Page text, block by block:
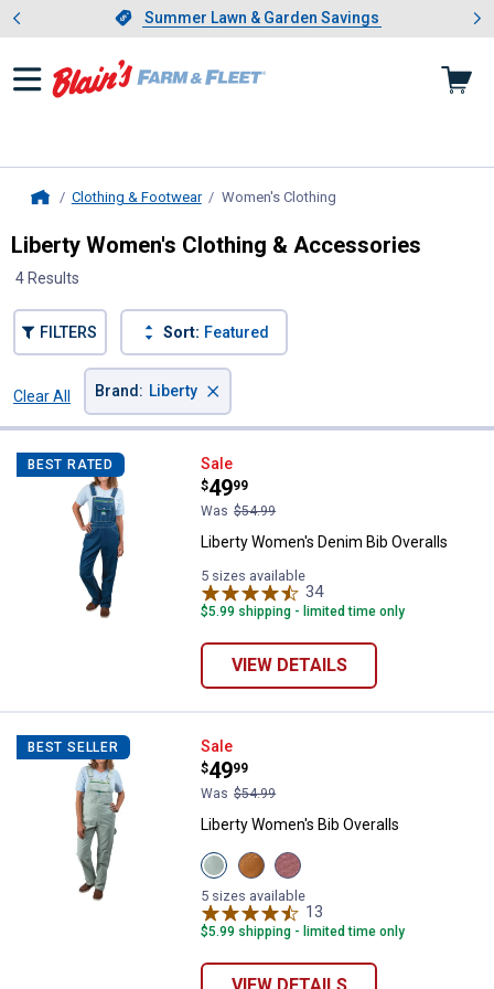
Slide 1 of 4.Summer Lawn & Garden Savings
Summer Lawn & Garden Savings
Showing slide 1 of 4: Summer
Clothing & Footwear Women's Clothing
Liberty Women's Clothing & Accessories
4 Results
FILTERS Sort: Featured
Clear All
Brand : Liberty ×
BEST RATED Liberty Women's Denim Bib
Sale
Price:
$49
.
99
Was $54.99
Liberty Women's Denim Bib Overalls
5 sizes available
34Reviews
$5.99 shipping - limited time only
VIEW DETAILS
BEST SELLER Liberty Women's Bib Overalls
Sale
Price:
$49
.
99
Was $54.99
Liberty Women's Bib Overalls
View
Frosted
Sage
variant
View
Brown
Duck
variant
View
Rose
Brown
variant
5 sizes available
13
$5.99 shipping - limited time only
VIEW DETAILS